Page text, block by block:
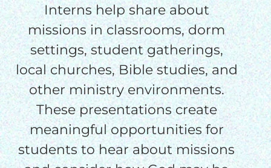
Interns help share about
missions in classrooms, dorm
settings, student gatherings,
local churches, Bible studies, and
other ministry environments.
These presentations create
meaningful opportunities for
students to hear about missions